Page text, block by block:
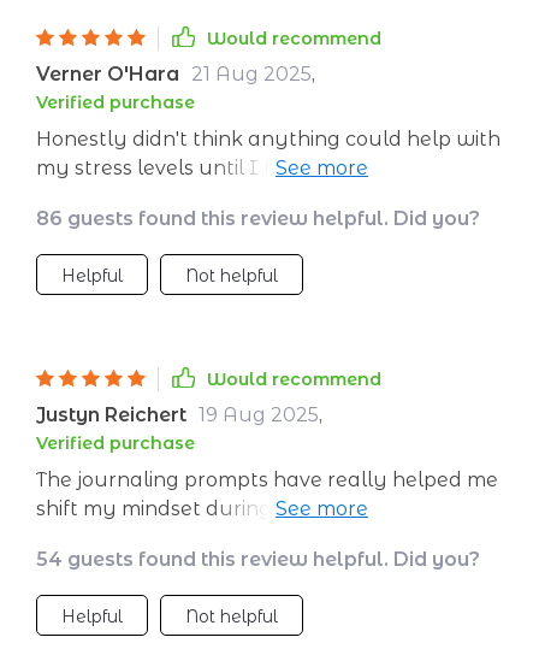
Would recommend
Verner O'Hara 21 Aug 2025,
Verified purchase
Honestly didn't think anything could help with
my stress levels until I found this gem 💎 The
for me - now every day starts off calmly no
matter what comes at me later!
86 guests found this review helpful. Did you?
Helpful Not helpful
Would recommend
Justyn Reichert 19 Aug 2025,
Verified purchase
The journaling prompts have really helped me
shift my mindset during stressful times. This
that works wonders.
54 guests found this review helpful. Did you?
Helpful Not helpful